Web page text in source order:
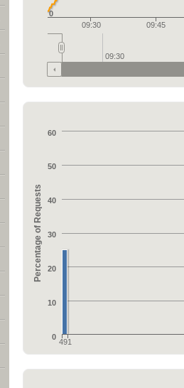
09:30 09:45
0
09:30
Percentage of Requests
491
0
10
20
30
40
50
60